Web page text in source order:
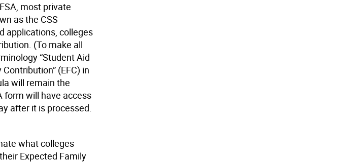
most private
as the CSS
applications, colleges
(To make all
“Student Aid
(EFC) in
will remain the
form will have access
after it is processed.
what colleges
Expected Family